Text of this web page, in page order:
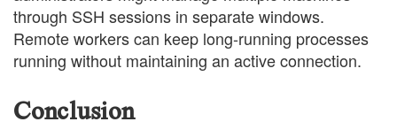
through SSH sessions in separate windows.
Remote workers can keep long-running processes
running without maintaining an active connection.
Conclusion